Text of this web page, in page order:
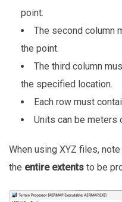
point.
The second column
the point.
The third column
the specified location.
Each row must
Units can be meters
When using XYZ files,
the entire extents to be